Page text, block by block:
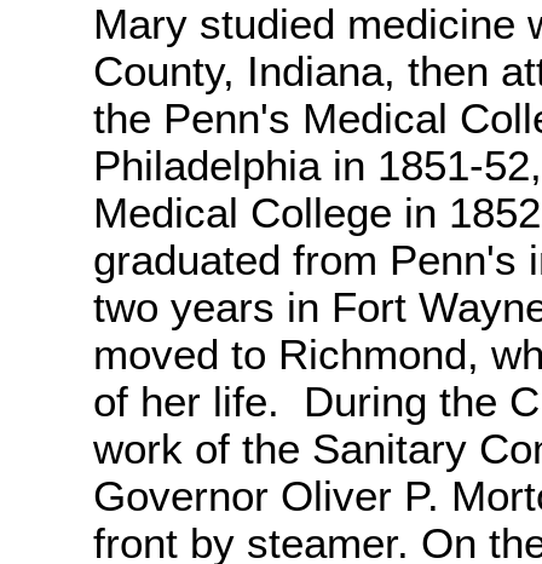
Mary studied medicine
County, Indiana, then
the Penn's Medical
Philadelphia in 1851-
Medical College in
graduated from
two years in Fort
moved to Richmond,
of her life. During the
work of the Sanitary
Governor Oliver P.
front by steamer. On